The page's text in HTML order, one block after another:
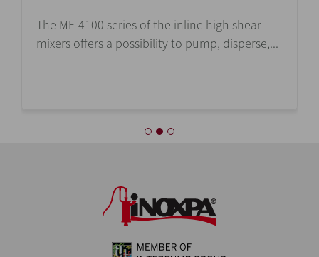
The ME-4100 series of the inline high shear
mixers offers a possibility to pump, disperse,...